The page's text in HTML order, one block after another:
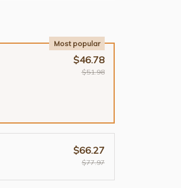
Most popular
$46.78
$51.98
$66.27
$77.97